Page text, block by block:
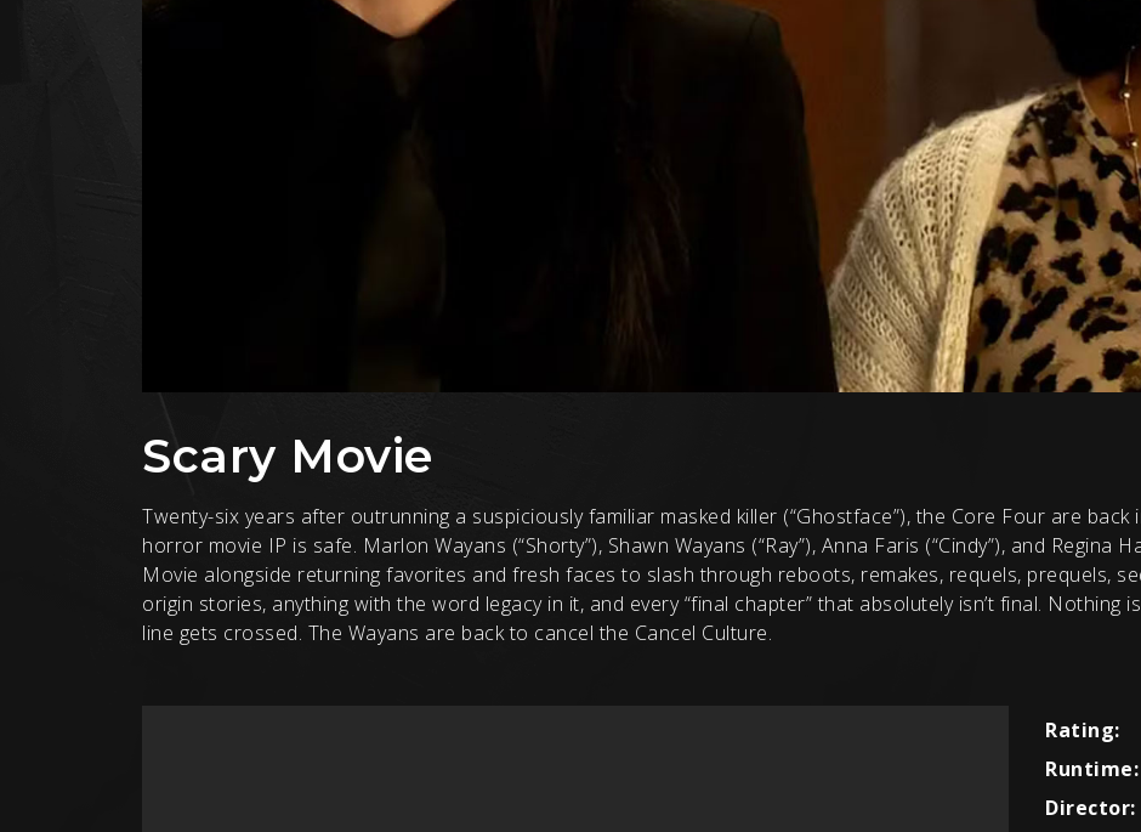
Scary Movie
Twenty-six years after outrunning a suspiciously familiar masked killer (“Ghostface”), the Core Four are back
horror movie IP is safe. Marlon Wayans (“Shorty”), Shawn Wayans (“Ray”), Anna Faris (“Cindy”), and Regina
Movie alongside returning favorites and fresh faces to slash through reboots, remakes, requels, prequels,
origin stories, anything with the word legacy in it, and every “final chapter” that absolutely isn’t final. Nothing
line gets crossed. The Wayans are back to cancel the Cancel Culture.
Rating:
Runtime:
Director: